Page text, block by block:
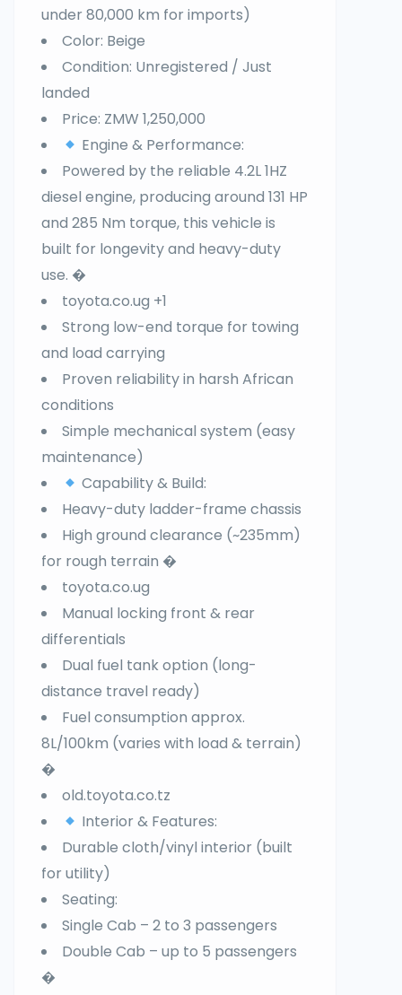
under 80,000 km for imports)
Color: Beige
Condition: Unregistered / Just
landed
Price: ZMW 1,250,000
Engine & Performance:
Powered by the reliable 4.2L 1HZ
diesel engine, producing around 131 HP
and 285 Nm torque, this vehicle is
built for longevity and heavy-duty
use. �
toyota.co.ug +1
Strong low-end torque for towing
and load carrying
Proven reliability in harsh African
conditions
Simple mechanical system (easy
maintenance)
Capability & Build:
Heavy-duty ladder-frame chassis
High ground clearance (~235mm)
for rough terrain �
toyota.co.ug
Manual locking front & rear
differentials
Dual fuel tank option (long-
distance travel ready)
Fuel consumption approx.
8L/100km (varies with load & terrain)
�
old.toyota.co.tz
Interior & Features:
Durable cloth/vinyl interior (built
for utility)
Seating:
Single Cab – 2 to 3 passengers
Double Cab – up to 5 passengers
�